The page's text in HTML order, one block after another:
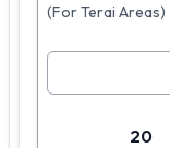
(For Terai Areas)
20